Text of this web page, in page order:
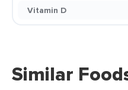
Vitamin D
Similar